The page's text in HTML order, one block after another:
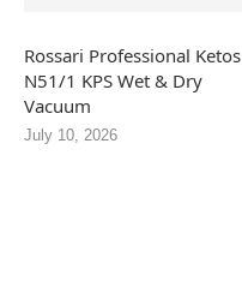
Rossari Professional Ketos
N51/1 KPS Wet & Dry
Vacuum
July 10, 2026